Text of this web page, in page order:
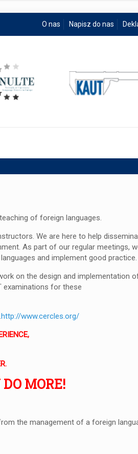
O nas Napisz do nas
of foreign languages.
We are here to help
As part of our regular meetings,
and implement good practice.
on the design and implementation
examinations for these
http://www.cercles.org/
MORE!
the management of a foreign